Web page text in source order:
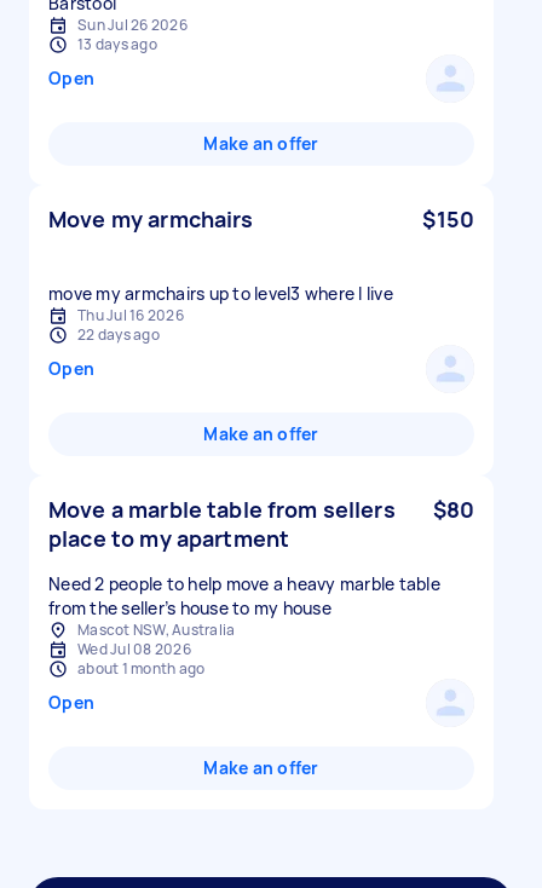
Sun Jul 26 2026
13 days ago
Open
Make an offer
Move my armchairs $150
move my armchairs up to level3 where I live
Thu Jul 16 2026
22 days ago
Open
Make an offer
Move a marble table from sellers
place to my apartment
$80
Need 2 people to help move a heavy marble table
from the seller’s house to my house
Mascot NSW, Australia
Wed Jul 08 2026
about 1 month ago
Open
Make an offer